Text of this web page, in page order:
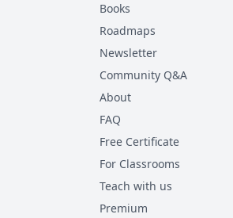
Books
Roadmaps
Newsletter
Community Q&A
About
FAQ
Free Certificate
For Classrooms
Teach with us
Premium